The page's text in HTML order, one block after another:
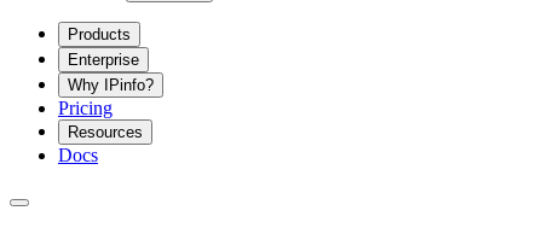
Products
Enterprise
Why IPinfo?
Pricing
Resources
Docs